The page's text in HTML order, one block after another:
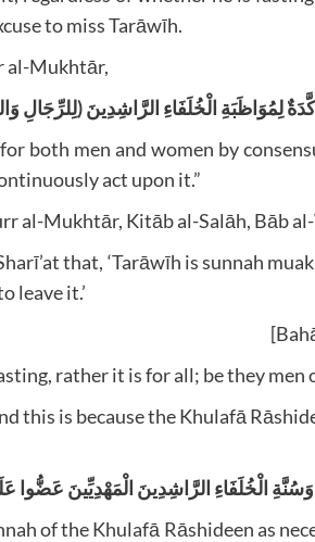
to miss Tarāwīh.
al-Mukhtār,
both men and women by
act upon it.”
al-Mukhtār, Kitāb al-Salāh, Bāb
that, ‘Tarāwīh is sunnah
leave it.’
rather it is for all; be they men
this is because the Khulafā
of the Khulafā Rāshideen as